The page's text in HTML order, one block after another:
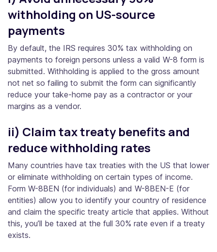
withholding on US-source
payments
By default, the IRS requires 30% tax withholding on
payments to foreign persons unless a valid W-8 form is
submitted. Withholding is applied to the gross amount
not net so failing to submit the form can significantly
reduce your take-home pay as a contractor or your
margins as a vendor.
ii) Claim tax treaty benefits and
reduce withholding rates
Many countries have tax treaties with the US that lower
or eliminate withholding on certain types of income.
Form W-8BEN (for individuals) and W-8BEN-E (for
entities) allow you to identify your country of residence
and claim the specific treaty article that applies. Without
this, you’ll be taxed at the full 30% rate even if a treaty
exists.